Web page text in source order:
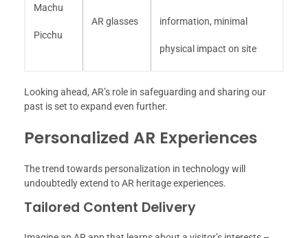
Machu
Picchu
AR glasses information, minimal
physical impact on site
Looking ahead, AR’s role in safeguarding and sharing our
past is set to expand even further.
Personalized AR Experiences
The trend towards personalization in technology will
undoubtedly extend to AR heritage experiences.
Tailored Content Delivery